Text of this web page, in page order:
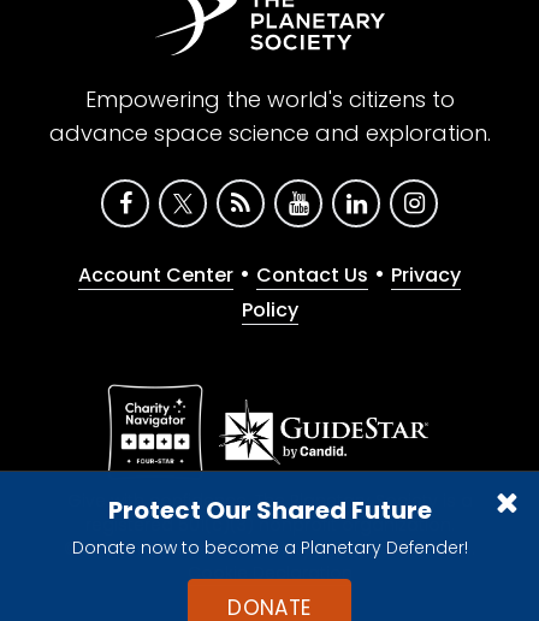
Protect Our Shared Future
Donate now to become a Planetary Defender!
DONATE
Empowering the world's citizens to
advance space science and exploration.
Account Center • Contact Us • Privacy
Policy
Give with confidence. The Planetary Society is a
registered 501(c)(3) nonprofit organization.
© 2026 The Planetary Society. All rights reserved.
Cookie Declaration